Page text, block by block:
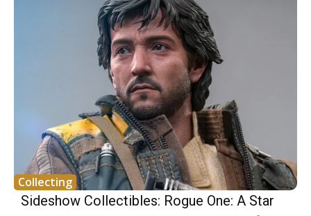
Collecting
Sideshow Collectibles: Rogue One: A Star